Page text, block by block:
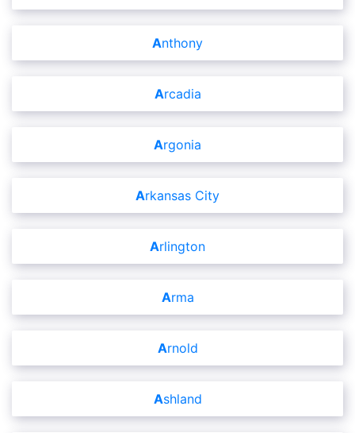
Anthony
Arcadia
Argonia
Arkansas City
Arlington
Arma
Arnold
Ashland